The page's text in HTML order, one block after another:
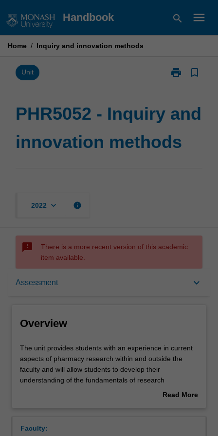
to
Handbook search menu
Home / Inquiry and innovation methods
Unit print
Print
and
methods
page
bookmark_border
PHR5052 - Inquiry and
innovation methods
2022 keyboard_arrow_down info
sms_failed
There is a more recent version of this academic
item available.
Assessment keyboard_arrow_down
Requisites
Contacts
Overview
The
unit
provides
students
current
The unit provides students with an experience in current
aspects of pharmacy research within and outside the
faculty and will allow students to develop their
understanding of the fundamentals of research
philosophy and methodology. Content will cover topics
data. This unit will expand the student's knowledge of
Read More
Faculty: